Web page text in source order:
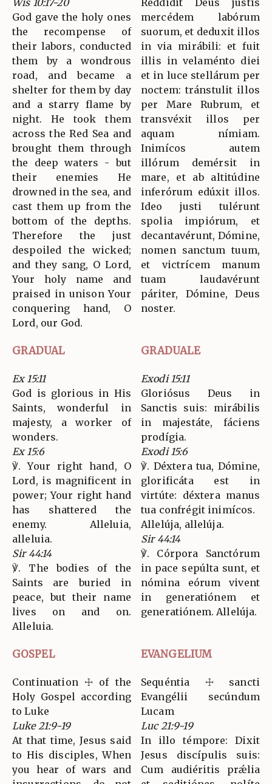
Wis 10:17-20
God gave the holy ones
the recompense of
their labors, conducted
them by a wondrous
road, and became a
shelter for them by day
and a starry flame by
night. He took them
across the Red Sea and
brought them through
the deep waters - but
their enemies He
drowned in the sea, and
cast them up from the
bottom of the depths.
Therefore the just
despoiled the wicked;
and they sang, O Lord,
Your holy name and
praised in unison Your
conquering hand, O
Lord, our God.
Réddidit Deus justis
mercédem labórum
suorum, et deduxit illos
in via mirábili: et fuit
illis in velaménto diei
et in luce stellárum per
noctem: tránstulit illos
per Mare Rubrum, et
transvéxit illos per
aquam nímiam.
Inimícos autem
illórum demérsit in
mare, et ab altitúdine
inferórum edúxit illos.
Ideo justi tulérunt
spolia impiórum, et
decantavérunt, Dómine,
nomen sanctum tuum,
et victrícem manum
tuam laudavérunt
páriter, Dómine, Deus
noster.
GRADUAL GRADUALE
Ex 15:11
God is glorious in His
Saints, wonderful in
majesty, a worker of
wonders.
Ex 15:6
℣. Your right hand, O
Lord, is magnificent in
power; Your right hand
has shattered the
enemy. Alleluia,
alleluia.
Sir 44:14
℣. The bodies of the
Saints are buried in
peace, but their name
lives on and on.
Alleluia.
Exodi 15:11
Gloriósus Deus in
Sanctis suis: mirábilis
in majestáte, fáciens
prodígia.
Exodi 15:6
℣. Déxtera tua, Dómine,
glorificáta est in
virtúte: déxtera manus
tua confrégit inimícos.
Allelúja, allelúja.
Sir 44:14
℣. Córpora Sanctórum
in pace sepúlta sunt, et
nómina eórum vivent
in generatiónem et
generatiónem. Allelúja.
GOSPEL EVANGELIUM
Continuation ☩ of the
Holy Gospel according
to Luke
Luke 21:9-19
At that time, Jesus said
to His disciples, When
you hear of wars and
Sequéntia ☩ sancti
Evangélii secúndum
Lucam
Luc 21:9-19
In illo témpore: Dixit
Jesus discípulis suis:
Cum audiéritis prǽlia